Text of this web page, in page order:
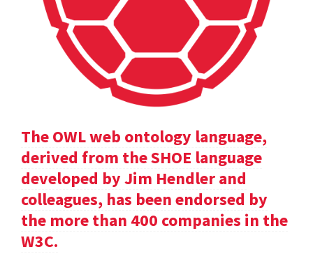
The OWL web ontology language,
derived from the SHOE language
developed by Jim Hendler and
colleagues, has been endorsed by
the more than 400 companies in the
W3C.